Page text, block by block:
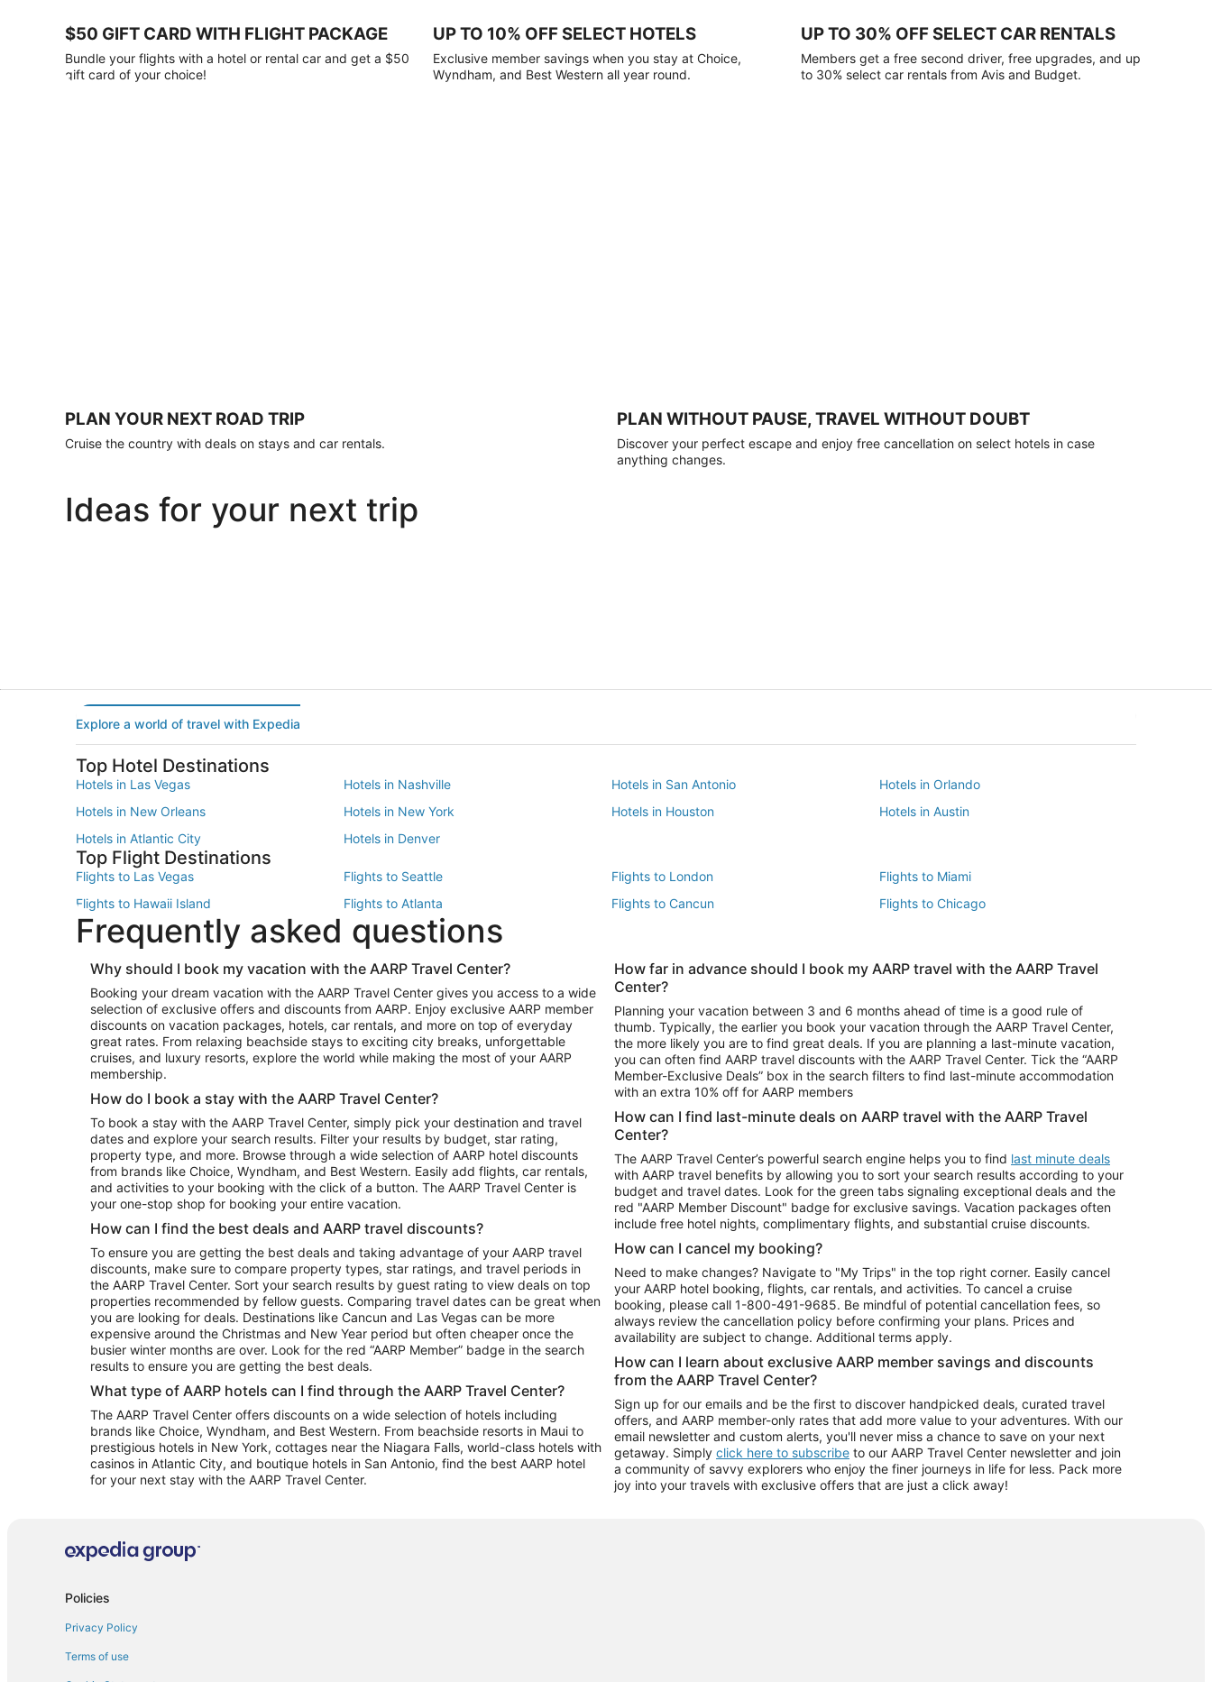
gift
card
with
apply.
Book
$50 GIFT CARD WITH FLIGHT PACKAGE
Bundle your flights with a hotel or rental car and get a $50
gift card of your choice!
UP TO 10% OFF SELECT HOTELS
Exclusive member savings when you stay at Choice,
Wyndham, and Best Western all year round.
UP TO 30% OFF SELECT CAR RENTALS
Members get a free second driver, free upgrades, and up
to 30% select car rentals from Avis and Budget.
PLAN YOUR NEXT ROAD TRIP
Cruise the country with deals on stays and car rentals.
PLAN WITHOUT PAUSE, TRAVEL WITHOUT DOUBT
Discover your perfect escape and enjoy free cancellation on select hotels in case
anything changes.
Ideas for your next trip
Explore a world of travel with Expedia
Top Hotel Destinations
Hotels in Las Vegas Hotels in Nashville Hotels in San Antonio
Hotels in Orlando
Hotels in New Orleans
Hotels in New York Hotels in Houston
Hotels in Austin
Hotels in Atlantic City
Hotels in Denver
Top Flight Destinations
Flights to Las Vegas Flights to Seattle Flights to London
Flights to Miami
Flights to Hawaii Island
Flights to Atlanta Flights to Cancun
Flights to Chicago
Flights to New York
Flights to Los Angeles
Top Vacation Package Destinations
Vacation Package to New York Vacation Package to Maui Vacation Package to Las Vegas
Vacation Package to Branson
Vacation Package to Miami
Vacation Package to Myrtle Beach Vacation Package to Niagara Falls
Vacation Package to Fort Lauderdale
Vacation Package to Puerto Vallarta
Top Car Rental Destinations
Car Rentals in Orlando Car Rentals in Las Vegas Car Rentals in Phoenix
Car Rentals in Denver
Car Rentals in Atlanta
Car Rentals in Seattle
Car Rentals in Portland
Frequently asked questions
Why should I book my vacation with the AARP Travel Center?
Booking your dream vacation with the AARP Travel Center gives you access to a wide
selection of exclusive offers and discounts from AARP. Enjoy exclusive AARP member
discounts on vacation packages, hotels, car rentals, and more on top of everyday
great rates. From relaxing beachside stays to exciting city breaks, unforgettable
cruises, and luxury resorts, explore the world while making the most of your AARP
membership.
How do I book a stay with the AARP Travel Center?
To book a stay with the AARP Travel Center, simply pick your destination and travel
dates and explore your search results. Filter your results by budget, star rating,
property type, and more. Browse through a wide selection of AARP hotel discounts
from brands like Choice, Wyndham, and Best Western. Easily add flights, car rentals,
and activities to your booking with the click of a button. The AARP Travel Center is
your one-stop shop for booking your entire vacation.
How can I find the best deals and AARP travel discounts?
To ensure you are getting the best deals and taking advantage of your AARP travel
discounts, make sure to compare property types, star ratings, and travel periods in
the AARP Travel Center. Sort your search results by guest rating to view deals on top
properties recommended by fellow guests. Comparing travel dates can be great when
you are looking for deals. Destinations like Cancun and Las Vegas can be more
expensive around the Christmas and New Year period but often cheaper once the
busier winter months are over. Look for the red “AARP Member” badge in the search
results to ensure you are getting the best deals.
What type of AARP hotels can I find through the AARP Travel Center?
The AARP Travel Center offers discounts on a wide selection of hotels including
brands like Choice, Wyndham, and Best Western. From beachside resorts in Maui to
prestigious hotels in New York, cottages near the Niagara Falls, world-class hotels with
casinos in Atlantic City, and boutique hotels in San Antonio, find the best AARP hotel
for your next stay with the AARP Travel Center.
How far in advance should I book my AARP travel with the AARP Travel
Center?
Planning your vacation between 3 and 6 months ahead of time is a good rule of
thumb. Typically, the earlier you book your vacation through the AARP Travel Center,
the more likely you are to find great deals. If you are planning a last-minute vacation,
you can often find AARP travel discounts with the AARP Travel Center. Tick the “AARP
Member-Exclusive Deals” box in the search filters to find last-minute accommodation
with an extra 10% off for AARP members
How can I find last-minute deals on AARP travel with the AARP Travel
Center?
The AARP Travel Center’s powerful search engine helps you to find last minute deals
with AARP travel benefits by allowing you to sort your search results according to your
budget and travel dates. Look for the green tabs signaling exceptional deals and the
red "AARP Member Discount" badge for exclusive savings. Vacation packages often
include free hotel nights, complimentary flights, and substantial cruise discounts.
How can I cancel my booking?
Need to make changes? Navigate to "My Trips" in the top right corner. Easily cancel
your AARP hotel booking, flights, car rentals, and activities. To cancel a cruise
booking, please call 1-800-491-9685. Be mindful of potential cancellation fees, so
always review the cancellation policy before confirming your plans. Prices and
availability are subject to change. Additional terms apply.
How can I learn about exclusive AARP member savings and discounts
from the AARP Travel Center?
Sign up for our emails and be the first to discover handpicked deals, curated travel
offers, and AARP member-only rates that add more value to your adventures. With our
email newsletter and custom alerts, you'll never miss a chance to save on your next
getaway. Simply click here to subscribe to our AARP Travel Center newsletter and join
a community of savvy explorers who enjoy the finer journeys in life for less. Pack more
joy into your travels with exclusive offers that are just a click away!
Policies
Privacy Policy
Terms of use